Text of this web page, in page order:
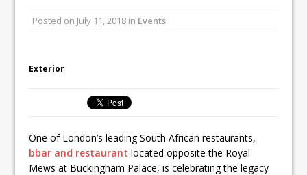
inspired Café Concept at The
To Further Enable Growth Plans
Posted on July 11, 2018 in Events
Exterior
One of London’s leading South African restaurants,
bbar and restaurant located opposite the Royal
Mews at Buckingham Palace, is celebrating the legacy